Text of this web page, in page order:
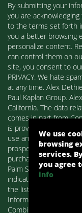
By submitting your
you are
to the terms set forth
you a better browsing
personalize content.
can control them on
site, you consent to
PRIVACY. We hate
at any time. Alex
Paul Kaplan Group.
California. The data
comes in part from
is provided
use and may not be
prospective properties
purchasing. Real
Palm Springs Homes /
indicated by detailed
the listing firms and
Information deemed
Combined L.A.
We use
browsing
services.
you agree
info